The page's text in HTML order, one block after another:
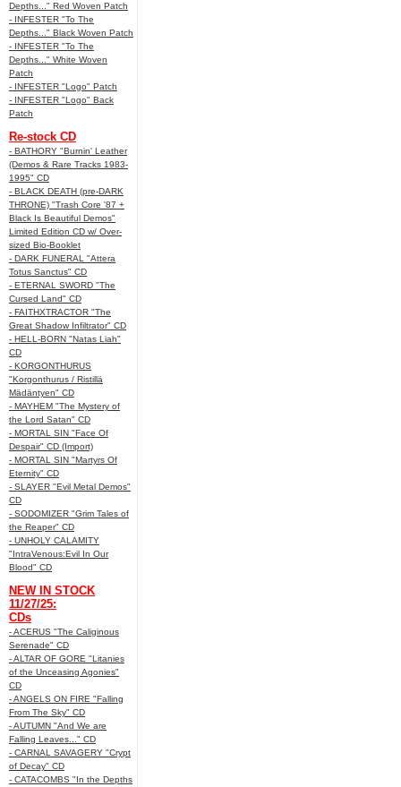
Depths..." Red Woven Patch
- INFESTER "To The
Depths..." Black Woven Patch
- INFESTER "To The
Depths..." White Woven
Patch
- INFESTER "Logo" Patch
- INFESTER "Logo" Back
Patch
Re-stock CD
- BATHORY "Burnin' Leather
(Demos & Rare Tracks 1983-
1995" CD
- BLACK DEATH (pre-DARK
THRONE) "Trash Core '87 +
Black Is Beautiful Demos"
Limited Edition CD w/ Over-
sized Bio-Booklet
- DARK FUNERAL "Attera
Totus Sanctus" CD
- ETERNAL SWORD "The
Cursed Land" CD
- FAITHXTRACTOR "The
Great Shadow Infiltrator" CD
- HELL-BORN "Natas Liah"
CD
- KORGONTHURUS
"Korgonthurus / Ristillä
Mädäntyen" CD
- MAYHEM "The Mystery of
the Lord Satan" CD
- MORTAL SIN "Face Of
Despair" CD (Import)
- MORTAL SIN "Martyrs Of
Eternity" CD
- SLAYER "Evil Metal Demos"
CD
- SODOMIZER "Grim Tales of
the Reaper" CD
- UNHOLY CALAMITY
"IntraVenous:Evil In Our
Blood" CD
NEW IN STOCK
11/27/25:
CDs
- ACERUS "The Caliginous
Serenade" CD
- ALTAR OF GORE "Litanies
of the Unceasing Agonies"
CD
- ANGELS ON FIRE "Falling
From The Sky" CD
- AUTUMN "And We are
Falling Leaves..." CD
- CARNAL SAVAGERY "Crypt
of Decay" CD
- CATACOMBS "In the Depths